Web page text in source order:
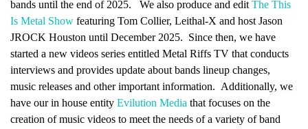
bands until the end of 2025. We also produce and edit The This
Is Metal Show featuring Tom Collier, Leithal-X and host Jason
JROCK Houston until December 2025. Since then, we have
started a new videos series entitled Metal Riffs TV that conducts
interviews and provides update about bands lineup changes,
music releases and other important information. Additionally, we
have our in house entity Evilution Media that focuses on the
creation of music videos to meet the needs of a variety of band